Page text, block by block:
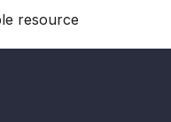
resource